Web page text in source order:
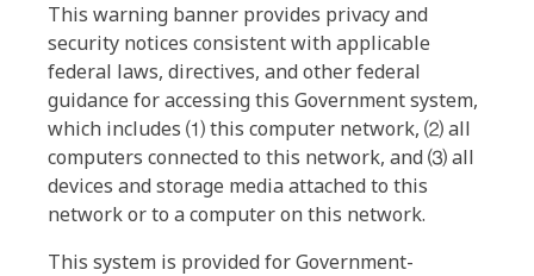
This warning banner provides privacy and
security notices consistent with applicable
federal laws, directives, and other federal
guidance for accessing this Government system,
which includes ⑴ this computer network, ⑵ all
computers connected to this network, and ⑶ all
devices and storage media attached to this
network or to a computer on this network.
This system is provided for Government-